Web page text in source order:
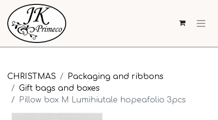
CHRISTMAS
Packaging and ribbons
Gift bags and boxes
Pillow box M Lumihiutale hopeafolio 3pcs